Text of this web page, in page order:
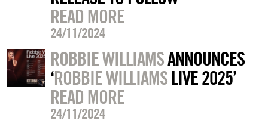
READ MORE
24/11/2024
ROBBIE WILLIAMSANNOUNCES
‘ROBBIE WILLIAMSLIVE 2025’
READ MORE
24/11/2024